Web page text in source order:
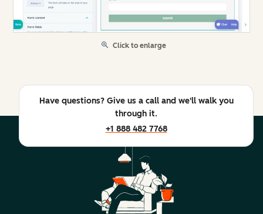
Click to enlarge
Have questions? Give us a call and we'll walk you
through it.
+1 888 482 7768